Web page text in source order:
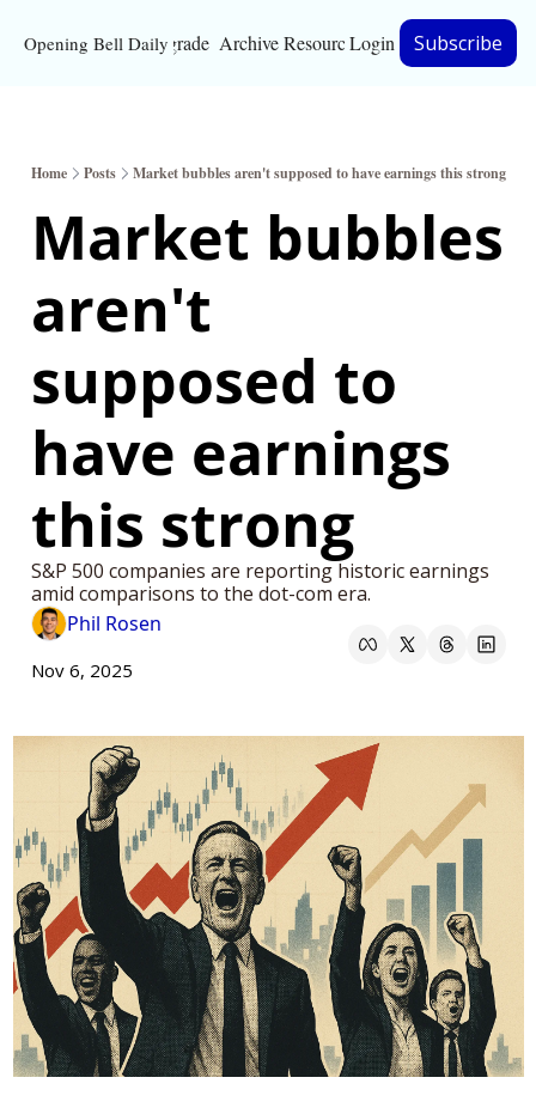
Opening Bell DailyUpgrade Archive Resources
Resources
Bloomberg
Inc. Magazine
Login Subscribe
Home Posts Market bubbles aren't supposed to have earnings this strong
Market bubbles
aren't
supposed to
have earnings
this strong
S&P 500 companies are reporting historic earnings
amid comparisons to the dot-com era.
Phil Rosen
Nov 6, 2025